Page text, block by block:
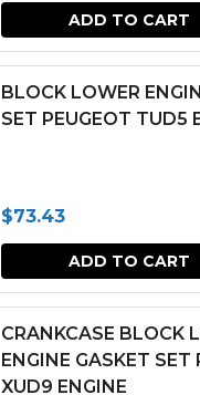
ADD TO CART
BLOCK LOWER
SET PEUGEOT TUD5
$73.43
ADD TO CART
CRANKCASE BLOCK
ENGINE GASKET SET
XUD9 ENGINE